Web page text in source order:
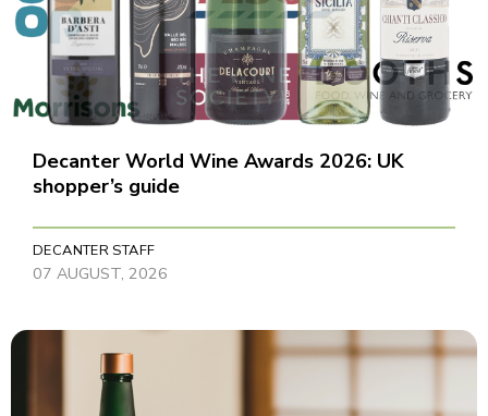
Decanter World Wine Awards 2026: UK
shopper’s guide
DECANTER STAFF
07 AUGUST, 2026